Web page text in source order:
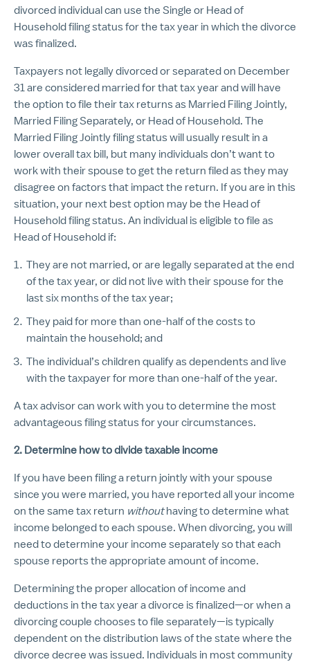
divorced individual can use the Single or Head of
Household filing status for the tax year in which the divorce
was finalized.
Taxpayers not legally divorced or separated on December
31 are considered married for that tax year and will have
the option to file their tax returns as Married Filing Jointly,
Married Filing Separately, or Head of Household. The
Married Filing Jointly filing status will usually result in a
lower overall tax bill, but many individuals don’t want to
work with their spouse to get the return filed as they may
disagree on factors that impact the return. If you are in this
situation, your next best option may be the Head of
Household filing status. An individual is eligible to file as
Head of Household if:
They are not married, or are legally separated at the end
of the tax year, or did not live with their spouse for the
last six months of the tax year;
They paid for more than one-half of the costs to
maintain the household; and
The individual’s children qualify as dependents and live
with the taxpayer for more than one-half of the year.
A tax advisor can work with you to determine the most
advantageous filing status for your circumstances.
2. Determine how to divide taxable income
If you have been filing a return jointly with your spouse
since you were married, you have reported all your income
on the same tax return withouthaving to determine what
income belonged to each spouse. When divorcing, you will
need to determine your income separately so that each
spouse reports the appropriate amount of income.
Determining the proper allocation of income and
deductions in the tax year a divorce is finalized—or when a
divorcing couple chooses to file separately—is typically
dependent on the distribution laws of the state where the
divorce decree was issued. Individuals in most community